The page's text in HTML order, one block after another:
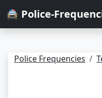
🚔 Police-
Police Frequencies